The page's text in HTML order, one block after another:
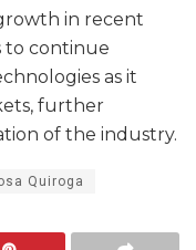
in recent
to continue
as it
further
of the industry.
Quiroga